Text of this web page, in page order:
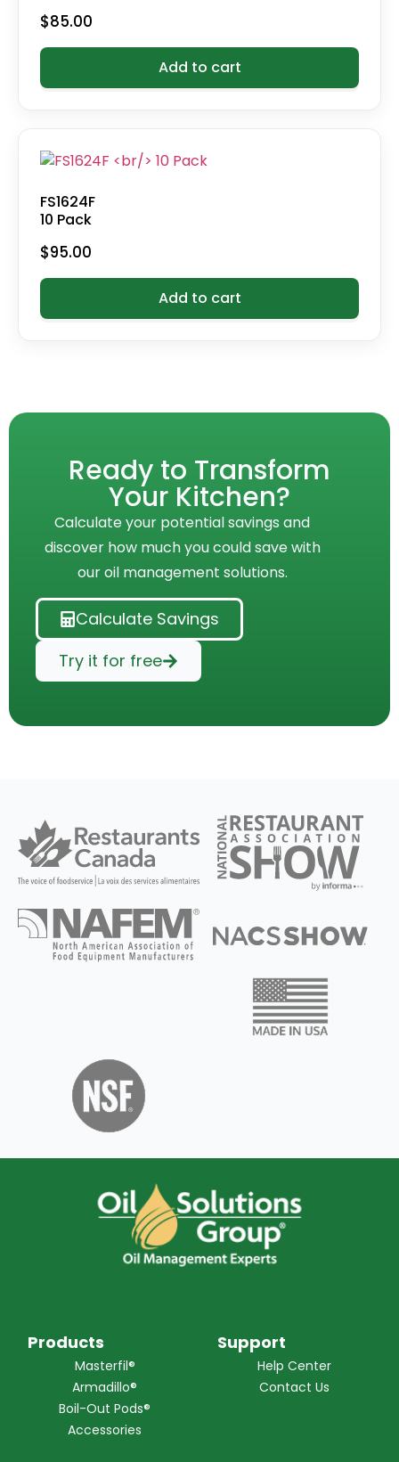
$85.00
Add to cart
FS1624F
10 Pack
$95.00
Add to cart
Ready to Transform
Your Kitchen?
Calculate your potential savings and
discover how much you could save with
our oil management solutions.
Calculate Savings
Try it for free
Products
Masterfil®
Armadillo®
Boil-Out Pods®
Accessories
Support
Help Center
Contact Us